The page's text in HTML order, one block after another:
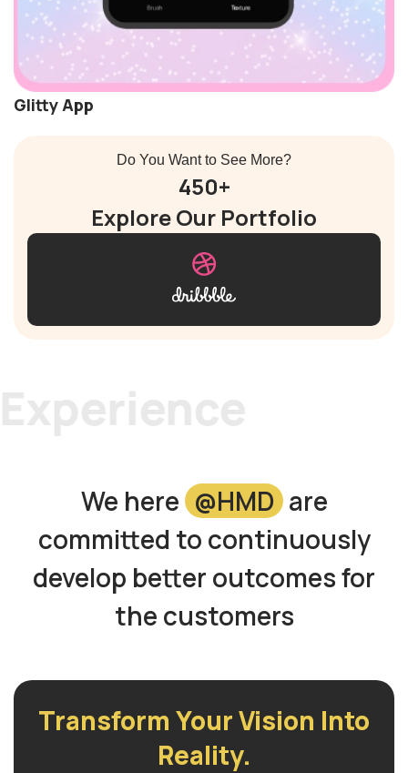
Glitty App
Do You Want to See More?
450+
Explore Our Portfolio
We here @HMD are
committed to continuously
develop better outcomes for
the customers
Transform Your Vision Into
Reality.